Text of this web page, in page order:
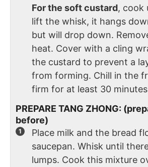
For the soft custard, cook
lift the whisk, it hangs
but will drop down.
heat. Cover with a cling
the custard to prevent a
from forming. Chill in the
firm for at least 30 minutes
PREPARE TANG ZHONG:
before)
Place milk and the bread
saucepan. Whisk until
lumps. Cook this mixture